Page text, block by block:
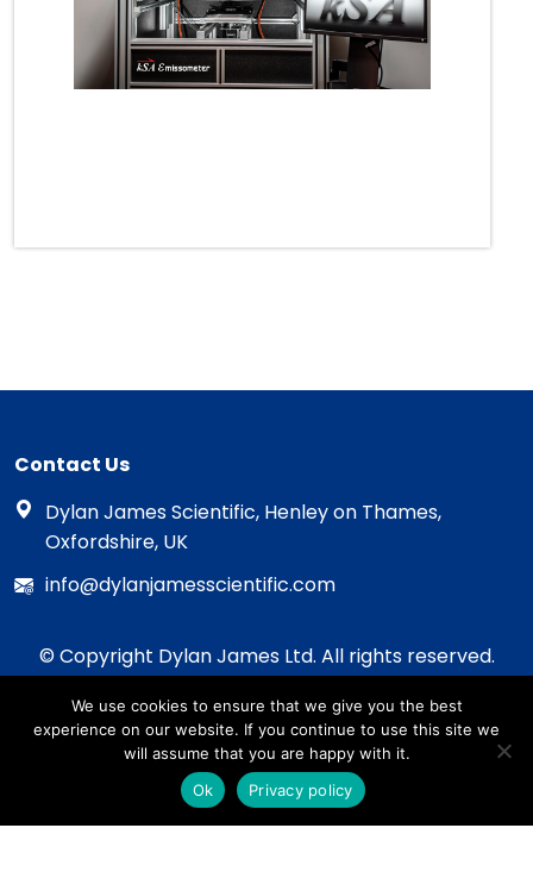
Contact Us
Dylan James Scientific, Henley on Thames,
Oxfordshire, UK
info@dylanjamesscientific.com
© Copyright Dylan James Ltd. All rights reserved.
Privacy Policy
Cookie Policy
Terms & Conditions
We use cookies to ensure that we give you the best
experience on our website. If you continue to use this site we
will assume that you are happy with it.
Ok
Privacy policy